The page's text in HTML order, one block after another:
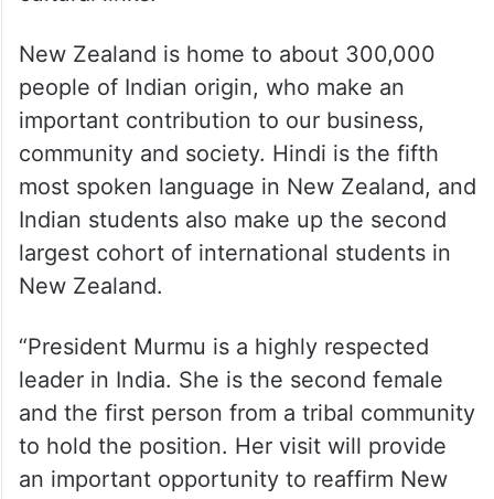
New Zealand is home to about 300,000
people of Indian origin, who make an
important contribution to our business,
community and society. Hindi is the fifth
most spoken language in New Zealand, and
Indian students also make up the second
largest cohort of international students in
New Zealand.
“President Murmu is a highly respected
leader in India. She is the second female
and the first person from a tribal community
to hold the position. Her visit will provide
an important opportunity to reaffirm New